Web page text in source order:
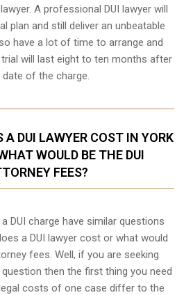
A professional DUI lawyer will
plan and still deliver an unbeatable
have a lot of time to arrange and
will last eight to ten months after
date of the charge.
A DUI LAWYER COST IN YORK
WOULD BE THE DUI
FEES?
DUI charge have similar questions
a DUI lawyer cost or what would
fees. Well, if you are seeking
then the first thing you need
costs of one case differ to the